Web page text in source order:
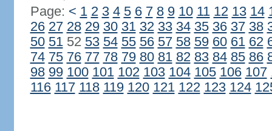
Page: < 1 2 3 4 5 6 7 8 9 10 11 12 13 14
26 27 28 29 30 31 32 33 34 35 36 37 38
50 5152 53 54 55 56 57 58 59 60 61 62
74 75 76 77 78 79 80 81 82 83 84 85 86
98 99 100 101 102 103 104 105 106 107
116 117 118 119 120 121 122 123 124